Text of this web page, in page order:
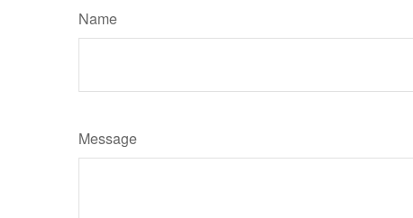
Name
Message